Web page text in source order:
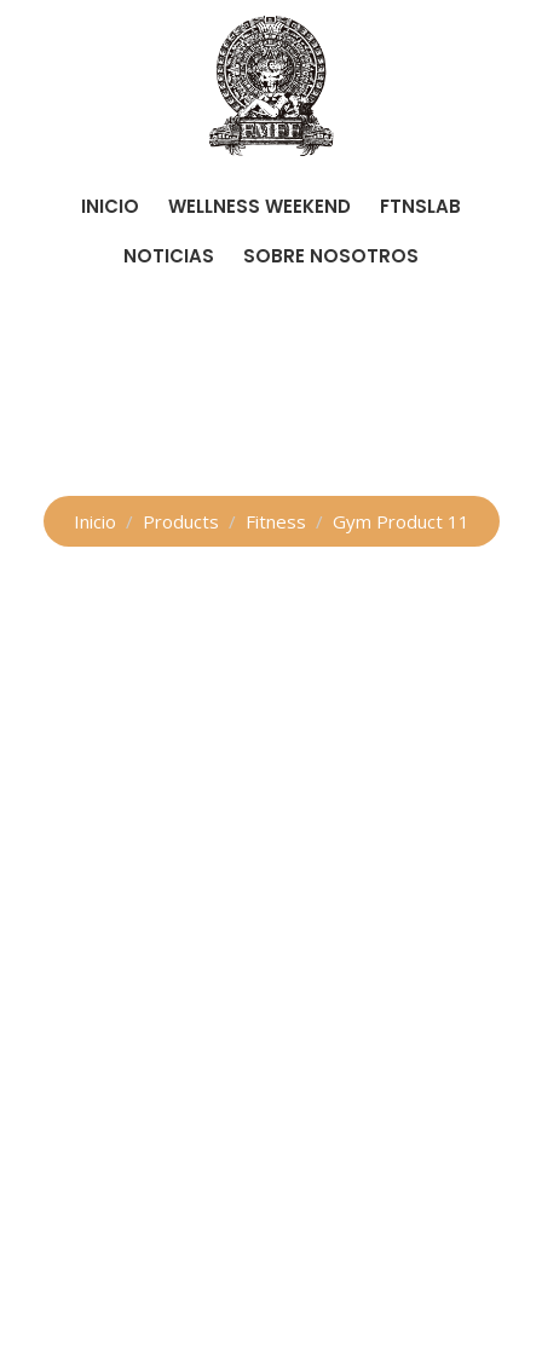
INICIO WELLNESS WEEKEND
FTNSLAB
NOTICIAS
SOBRE NOSOTROS
Inicio Products Fitness Gym Product 11